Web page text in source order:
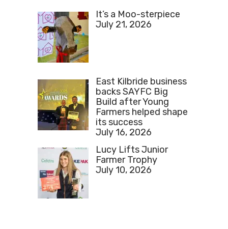
It’s a Moo-sterpiece
July 21, 2026
East Kilbride business
backs SAYFC Big
Build after Young
Farmers helped shape
its success
July 16, 2026
Lucy Lifts Junior
Farmer Trophy
July 10, 2026